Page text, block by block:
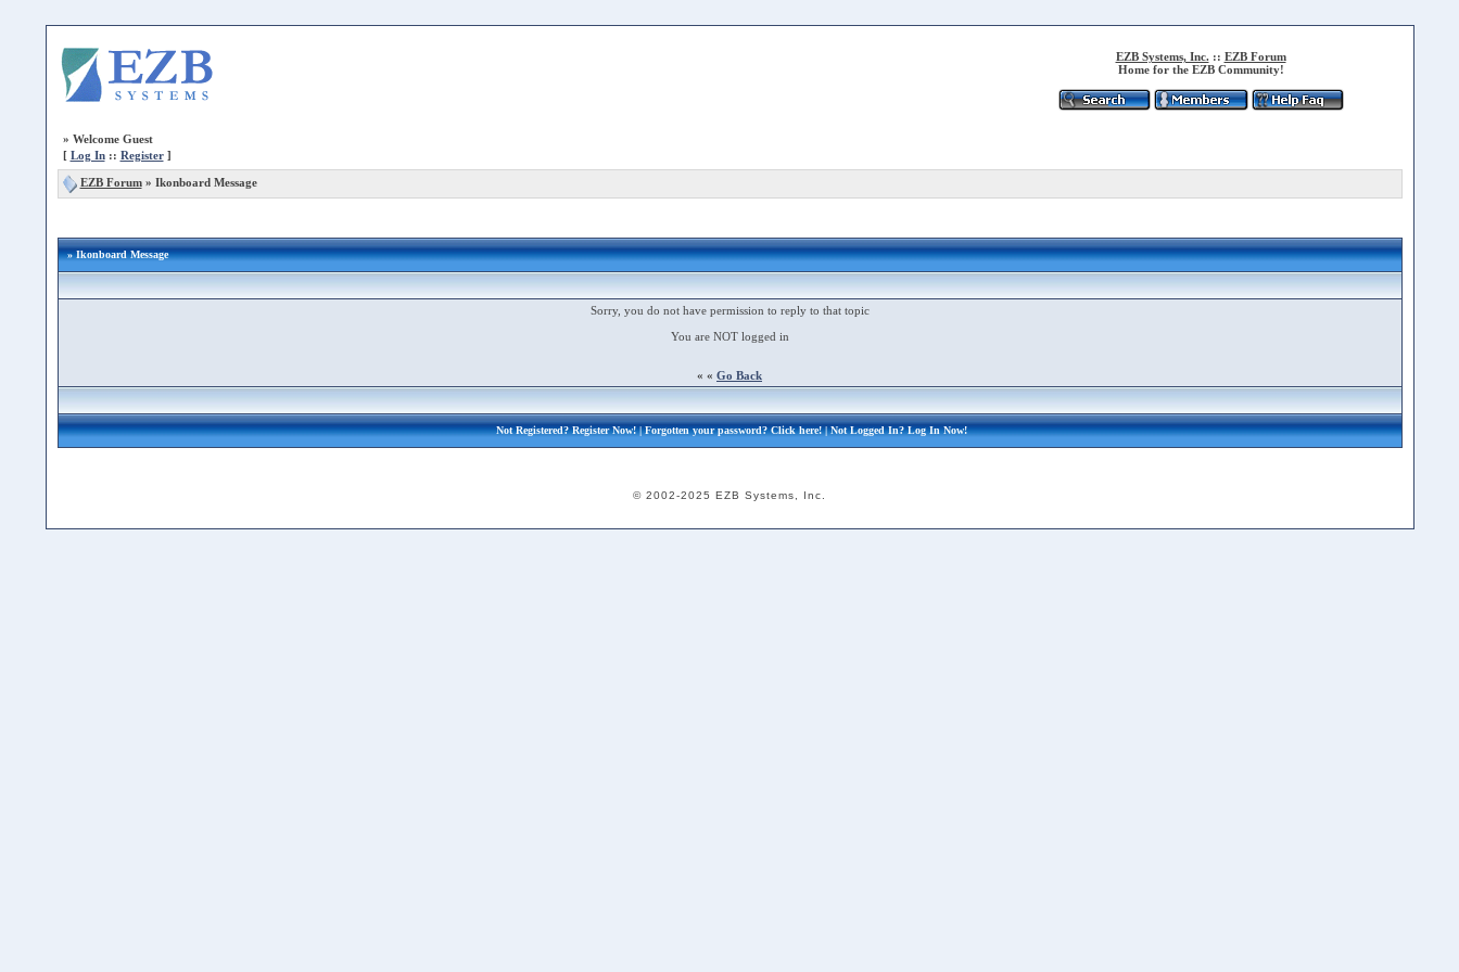
EZB Systems, Inc. :: EZB Forum
Home for the EZB Community!
» Welcome Guest
[ Log In:: Register]
EZB Forum» Ikonboard Message
» Ikonboard Message
Sorry, you do not have permission to reply to that topic
You are NOT logged in
« « Go Back
Not Registered?Register Now!| Forgotten your password?Click here!| Not Logged In?Log In Now!
© 2002-2025 EZB Systems, Inc.